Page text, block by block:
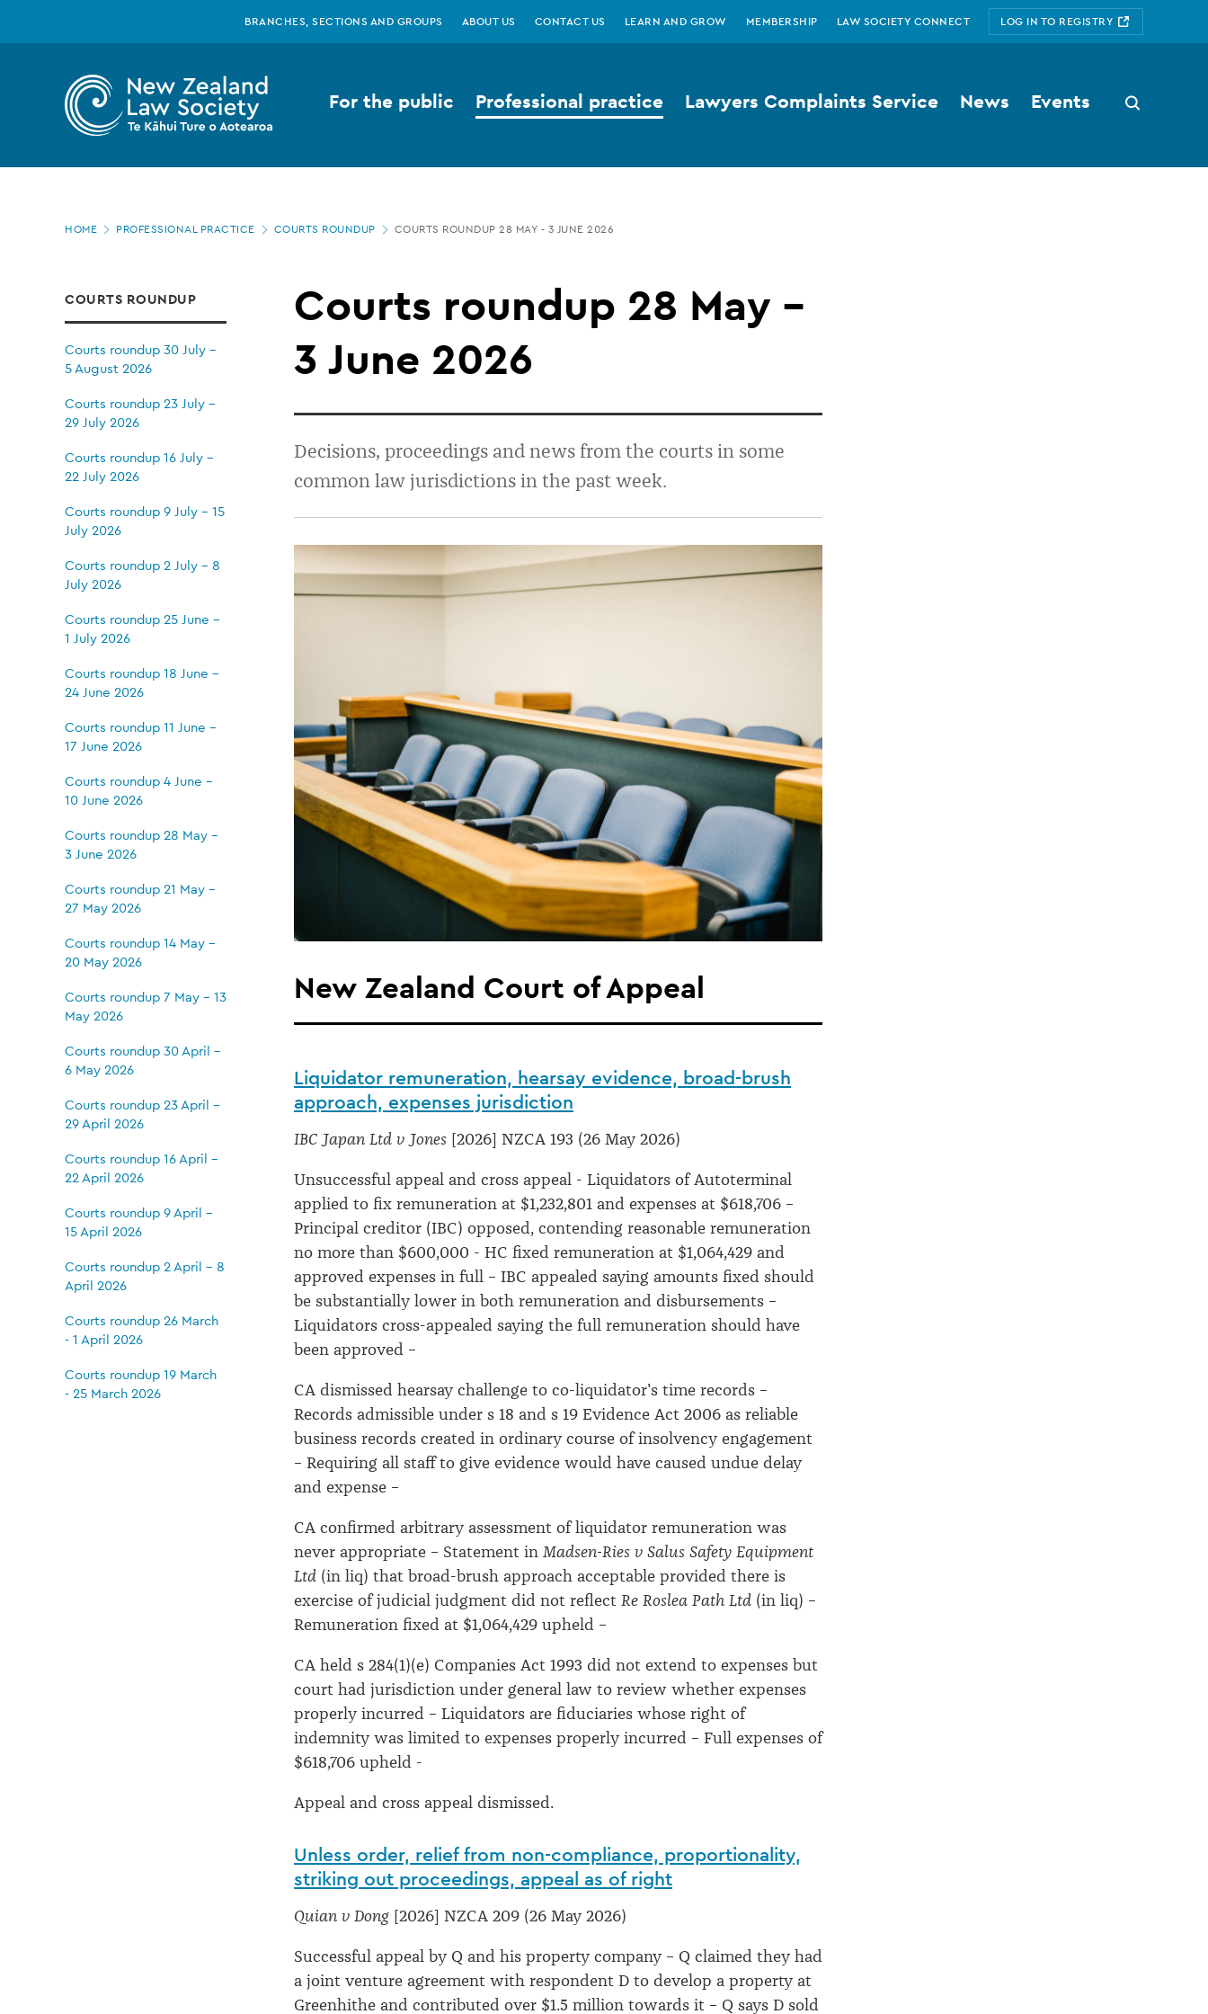
Zealand
Law
Courts
roundup
May
June
2026
BRANCHES, SECTIONS AND GROUPS ABOUT US CONTACT US LEARN AND GROW MEMBERSHIP LAW SOCIETY CONNECT LOG IN TO REGISTRY
Search
button
For the public Professional practice Lawyers Complaints Service News Events
Page
HOME PROFESSIONAL PRACTICE COURTS ROUNDUP COURTS ROUNDUP 28 MAY - 3 JUNE 2026
COURTS ROUNDUP
Courts roundup 30 July -
5 August 2026
Courts roundup 23 July -
29 July 2026
Courts roundup 16 July -
22 July 2026
Courts roundup 9 July - 15
July 2026
Courts roundup 2 July - 8
July 2026
Courts roundup 25 June -
1 July 2026
Courts roundup 18 June -
24 June 2026
Courts roundup 11 June -
17 June 2026
Courts roundup 4 June -
10 June 2026
Courts roundup 28 May -
3 June 2026
Courts roundup 21 May -
27 May 2026
Courts roundup 14 May -
20 May 2026
Courts roundup 7 May - 13
May 2026
Courts roundup 30 April -
6 May 2026
Courts roundup 23 April -
29 April 2026
Courts roundup 16 April -
22 April 2026
Courts roundup 9 April -
15 April 2026
Courts roundup 2 April - 8
April 2026
Courts roundup 26 March
- 1 April 2026
Courts roundup 19 March
- 25 March 2026
Courts roundup 28 May -
3 June 2026
Decisions, proceedings and news from the courts in some
common law jurisdictions in the past week.
New Zealand Court of Appeal
Liquidator remuneration, hearsay evidence, broad-brush
approach, expenses jurisdiction
IBC Japan Ltd v Jones [2026] NZCA 193 (26 May 2026)
Unsuccessful appeal and cross appeal - Liquidators of Autoterminal
applied to fix remuneration at $1,232,801 and expenses at $618,706 –
Principal creditor (IBC) opposed, contending reasonable remuneration
no more than $600,000 - HC fixed remuneration at $1,064,429 and
approved expenses in full – IBC appealed saying amounts fixed should
be substantially lower in both remuneration and disbursements –
Liquidators cross-appealed saying the full remuneration should have
been approved –
CA dismissed hearsay challenge to co-liquidator's time records –
Records admissible under s 18 and s 19 Evidence Act 2006 as reliable
business records created in ordinary course of insolvency engagement
– Requiring all staff to give evidence would have caused undue delay
and expense –
CA confirmed arbitrary assessment of liquidator remuneration was
never appropriate – Statement in Madsen-Ries v Salus Safety Equipment
Ltd (in liq) that broad-brush approach acceptable provided there is
exercise of judicial judgment did not reflect Re Roslea Path Ltd (in liq) –
Remuneration fixed at $1,064,429 upheld –
CA held s 284(1)(e) Companies Act 1993 did not extend to expenses but
court had jurisdiction under general law to review whether expenses
properly incurred – Liquidators are fiduciaries whose right of
indemnity was limited to expenses properly incurred – Full expenses of
$618,706 upheld -
Appeal and cross appeal dismissed.
Unless order, relief from non-compliance, proportionality,
striking out proceedings, appeal as of right
Quian v Dong [2026] NZCA 209 (26 May 2026)
Successful appeal by Q and his property company – Q claimed they had
a joint venture agreement with respondent D to develop a property at
Greenhithe and contributed over $1.5 million towards it – Q says D sold